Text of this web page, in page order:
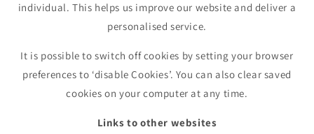
individual. This helps us improve our website and deliver a
personalised service.
It is possible to switch off cookies by setting your browser
preferences to ‘disable Cookies’. You can also clear saved
cookies on your computer at any time.
Links to other websites